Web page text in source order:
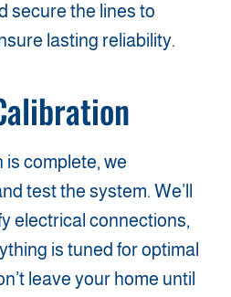
secure the lines to
lasting reliability.
complete, we
test the system. We’ll
electrical connections,
is tuned for optimal
leave your home until